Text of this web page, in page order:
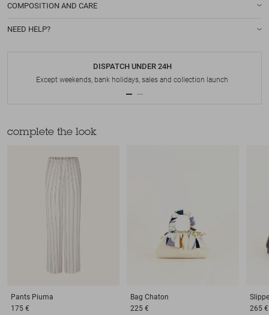
COMPOSITION AND CARE
NEED HELP?
DISPATCH UNDER 24H
Except weekends, bank holidays, sales and collection launch
complete the look
Pants Piuma
175 €
Bag Chaton
225 €
265 €